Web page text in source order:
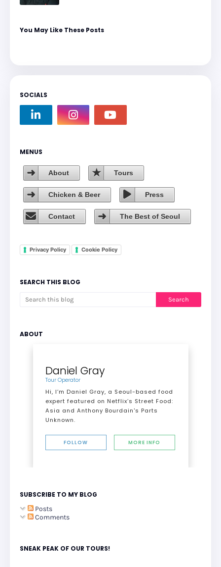
You May Like These Posts
SOCIALS
MENUS
About Tours
Chicken & Beer Press
Contact The Best of Seoul
Privacy Policy Cookie Policy
SEARCH THIS BLOG
ABOUT
Daniel Gray
Tour Operator
Hi, I’m Daniel Gray, a Seoul-based food
expert featured on Netflix’s Street Food:
Asia and Anthony Bourdain's Parts
Unknown.
FOLLOW MORE INFO
SUBSCRIBE TO MY BLOG
Posts
Comments
SNEAK PEAK OF OUR TOURS!